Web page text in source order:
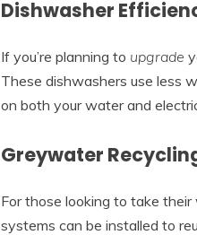
Dishwasher
If you’re planning to upgrade
These dishwashers use less
on both your water and
Greywater
For those looking to take
systems can be installed to